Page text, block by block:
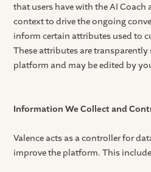
that users have with the AI
context to drive the ongoing
inform certain attributes used to
These attributes are
platform and may be edited by
Information We Collect and
Valence acts as a controller for
improve the platform. This